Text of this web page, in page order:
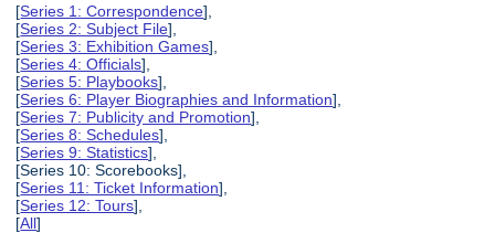
[Series 1: Correspondence],
[Series 2: Subject File],
[Series 3: Exhibition Games],
[Series 4: Officials],
[Series 5: Playbooks],
[Series 6: Player Biographies and Information],
[Series 7: Publicity and Promotion],
[Series 8: Schedules],
[Series 9: Statistics],
[Series 10: Scorebooks],
[Series 11: Ticket Information],
[Series 12: Tours],
[All]